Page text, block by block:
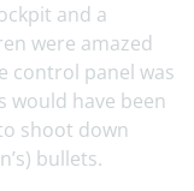
and a
were amazed
control panel was
would have been
shoot down
bullets.